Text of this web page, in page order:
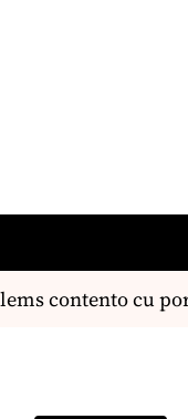
contento cu por